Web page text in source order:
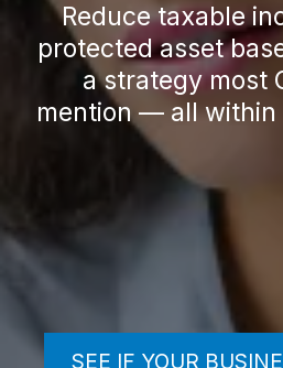
Reduce taxable
protected asset
a strategy most
mention — all within
SEE IF YOUR